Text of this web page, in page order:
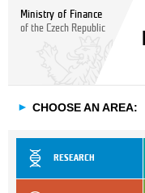
Ministry of Finance
of the Czech Republic
► CHOOSE AN AREA:
RESEARCH